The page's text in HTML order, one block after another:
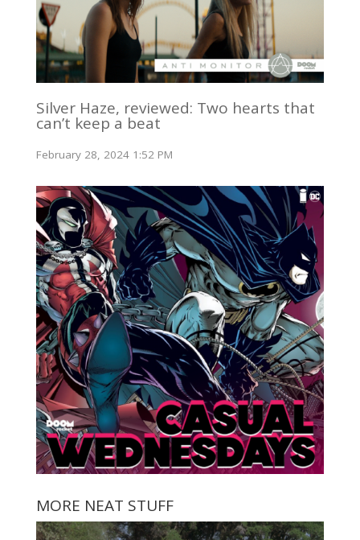
Silver Haze, reviewed: Two hearts that
can’t keep a beat
February 28, 2024 1:52 PM
MORE NEAT STUFF